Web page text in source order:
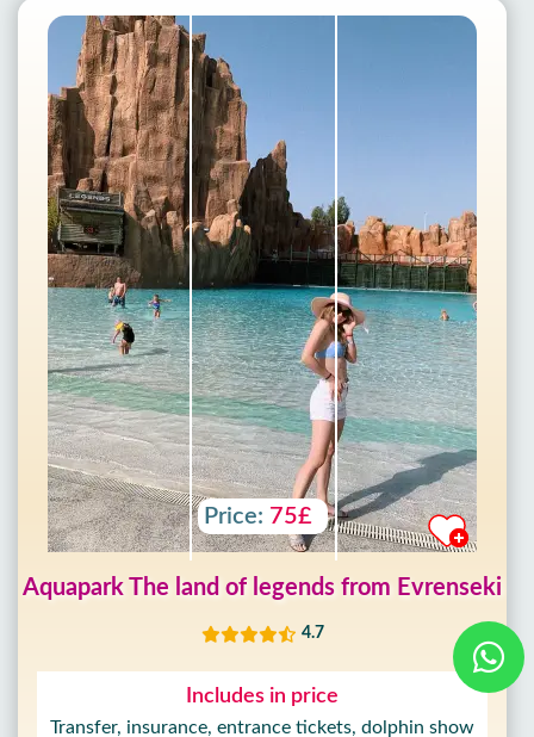
Price: 75£
Aquapark The land of legends from Evrenseki
4.7
Includes in price
Transfer, insurance, entrance tickets, dolphin show